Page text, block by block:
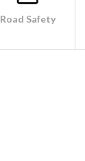
Road Safety